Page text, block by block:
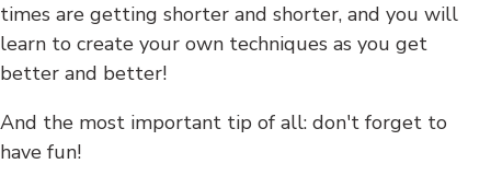
times are getting shorter and shorter, and you will
learn to create your own techniques as you get
better and better!
And the most important tip of all: don't forget to
have fun!